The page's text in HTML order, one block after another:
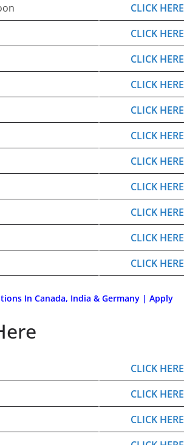
CLICK HERE
CLICK HERE
CLICK HERE
CLICK HERE
CLICK HERE
CLICK HERE
CLICK HERE
CLICK HERE
CLICK HERE
CLICK HERE
CLICK HERE
In Canada, India & Germany | Apply
CLICK HERE
CLICK HERE
CLICK HERE